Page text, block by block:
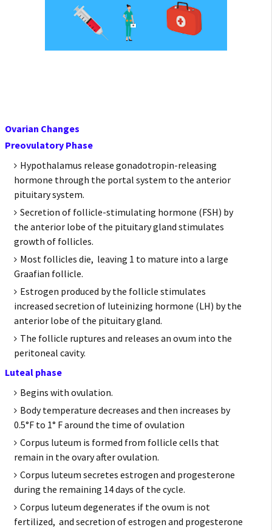
Ovarian Changes
Preovulatory Phase
Hypothalamus release gonadotropin-releasing
hormone through the portal system to the anterior
pituitary system.
Secretion of follicle-stimulating hormone (FSH) by
the anterior lobe of the pituitary gland stimulates
growth of follicles.
Most follicles die, leaving 1 to mature into a large
Graafian follicle.
Estrogen produced by the follicle stimulates
increased secretion of luteinizing hormone (LH) by the
anterior lobe of the pituitary gland.
The follicle ruptures and releases an ovum into the
peritoneal cavity.
Luteal phase
Begins with ovulation.
Body temperature decreases and then increases by
0.5°F to 1° F around the time of ovulation
Corpus luteum is formed from follicle cells that
remain in the ovary after ovulation.
Corpus luteum secretes estrogen and progesterone
during the remaining 14 days of the cycle.
Corpus luteum degenerates if the ovum is not
fertilized, and secretion of estrogen and progesterone